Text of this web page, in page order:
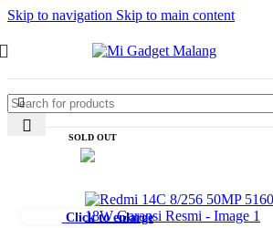
Skip to navigation Skip to main content
SOLD OUT
Click to enlarge